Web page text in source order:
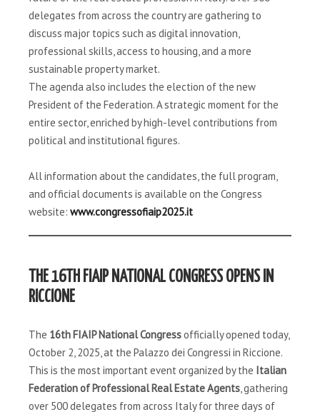
delegates from across the country are gathering to
discuss major topics such as digital innovation,
professional skills, access to housing, and a more
sustainable property market.
The agenda also includes the election of the new
President of the Federation. A strategic moment for the
entire sector, enriched by high-level contributions from
political and institutional figures.
All information about the candidates, the full program,
and official documents is available on the Congress
website: www.congressofiaip2025.it
THE 16TH FIAIP NATIONAL CONGRESS OPENS IN
RICCIONE
The 16th FIAIP National Congressofficially opened today,
October 2, 2025, at the Palazzo dei Congressi in Riccione.
This is the most important event organized by the Italian
Federation of Professional Real Estate Agents, gathering
over 500 delegates from across Italy for three days of